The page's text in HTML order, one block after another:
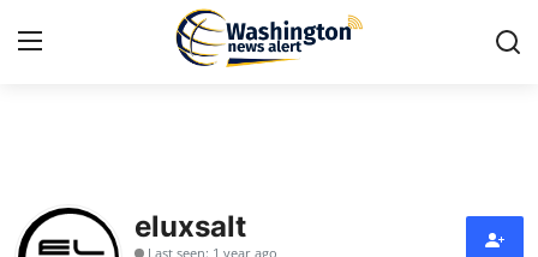
Press Releaseeluxsalt
Last seen: 1 year ago